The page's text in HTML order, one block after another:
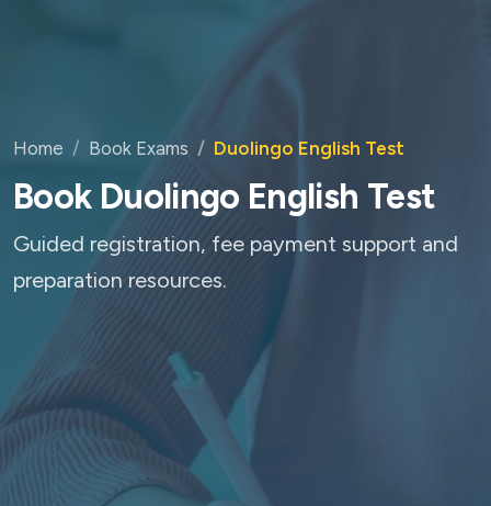
Home Book Exams Duolingo English Test
Book Duolingo English Test
Guided registration, fee payment support and
preparation resources.